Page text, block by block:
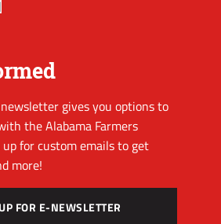
gives you options to
the Alabama Farmers
up for custom emails to get
more!
FOR E-NEWSLETTER